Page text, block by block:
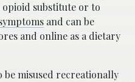
opioid substitute or to
and can be
and online as a dietary
misused recreationally